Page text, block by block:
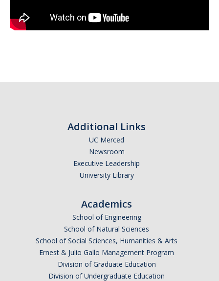
Additional Links
UC Merced
Newsroom
Executive Leadership
University Library
Academics
School of Engineering
School of Natural Sciences
School of Social Sciences, Humanities & Arts
Ernest & Julio Gallo Management Program
Division of Graduate Education
Division of Undergraduate Education